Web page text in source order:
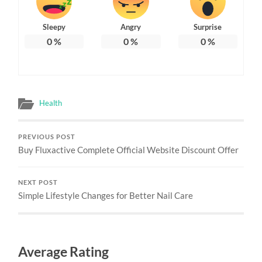
Sleepy
0%
Angry
0%
Surprise
0%
Health
PREVIOUS POST
Buy Fluxactive Complete Official Website Discount Offer
NEXT POST
Simple Lifestyle Changes for Better Nail Care
Average Rating